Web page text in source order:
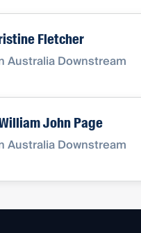
Fletcher
Australia Downstream
John Page
Australia Downstream